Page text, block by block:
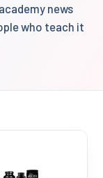
news
who teach it